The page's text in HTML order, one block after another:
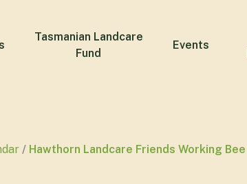
Tasmanian Landcare
Fund
Events
Hawthorn Landcare Friends Working Bee